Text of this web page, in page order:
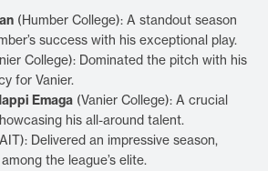
(Humber College): A standout season
success with his exceptional play.
College): Dominated the pitch with his
for Vanier.
Emaga (Vanier College): A crucial
his all-around talent.
Delivered an impressive season,
the league’s elite.